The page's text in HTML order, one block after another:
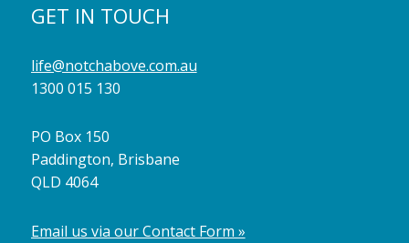
GET IN TOUCH
life@notchabove.com.au
1300 015 130
PO Box 150
Paddington, Brisbane
QLD 4064
Email us via our Contact Form »